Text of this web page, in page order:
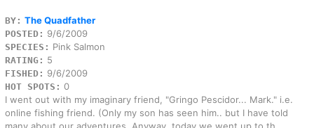
BY: The Quadfather
POSTED: 9/6/2009
SPECIES: Pink Salmon
RATING: 5
FISHED: 9/6/2009
HOT SPOTS: 0
I went out with my imaginary friend, "Gringo Pescidor... Mark." i.e.
online fishing friend. (Only my son has seen him.. but I have told
many about our adventures. Anyway, today we went up to th...